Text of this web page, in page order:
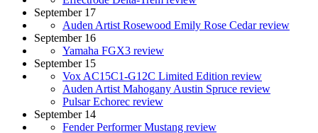
September 17
Auden Artist Rosewood Emily Rose Cedar review
September 16
Yamaha FGX3 review
September 15
Vox AC15C1-G12C Limited Edition review
Auden Artist Mahogany Austin Spruce review
Pulsar Echorec review
September 14
Fender Performer Mustang review